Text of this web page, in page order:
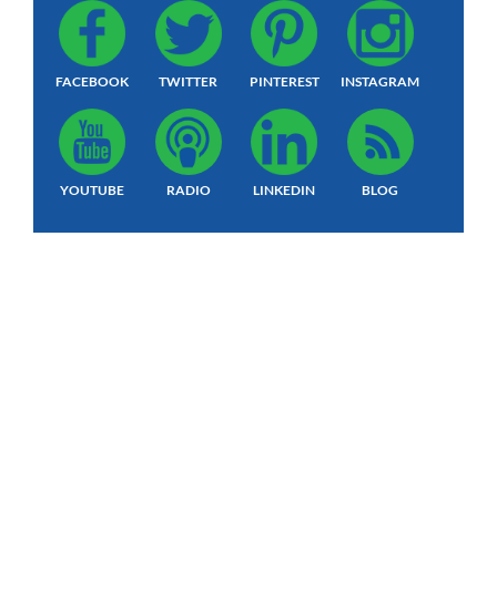
FACEBOOK TWITTER PINTEREST INSTAGRAM
YOUTUBE RADIO LINKEDIN BLOG